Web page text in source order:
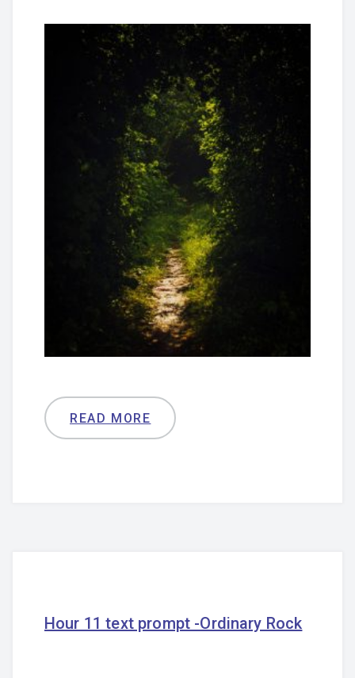
READ MORE
Hour 11 text prompt -Ordinary Rock